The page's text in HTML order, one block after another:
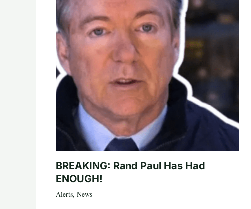
BREAKING: Rand Paul Has Had
ENOUGH!
Alerts, News